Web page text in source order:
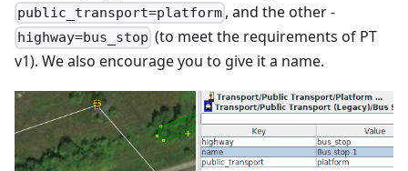
public_transport=platform , and the other -
highway=bus_stop (to meet the requirements of PT
v1). We also encourage you to give it a name.